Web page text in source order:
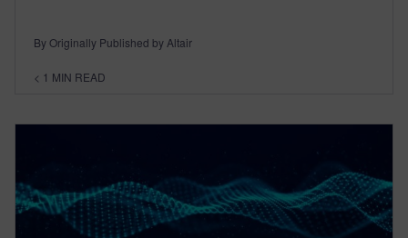
By Originally Published by Altair
< 1 MIN READ